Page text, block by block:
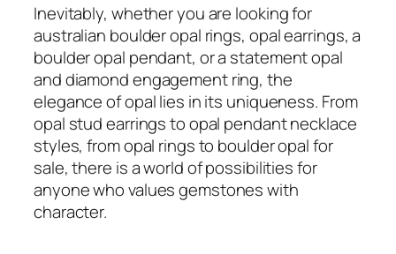
Inevitably, whether you are looking for
australian boulder opal rings, opal earrings, a
boulder opal pendant, or a statement opal
and diamond engagement ring, the
elegance of opal lies in its uniqueness. From
opal stud earrings to opal pendant necklace
styles, from opal rings to boulder opal for
sale, there is a world of possibilities for
anyone who values gemstones with
character.